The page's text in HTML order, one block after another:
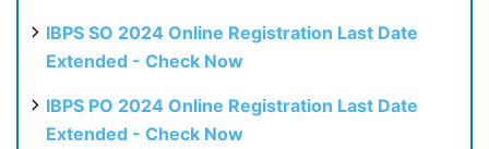
IBPS SO 2024 Online Registration Last Date
Extended - Check Now
IBPS PO 2024 Online Registration Last Date
Extended - Check Now